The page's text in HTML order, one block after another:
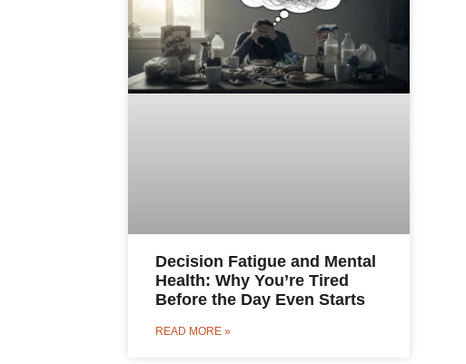
Decision Fatigue and Mental
Health: Why You’re Tired
Before the Day Even Starts
READ MORE »